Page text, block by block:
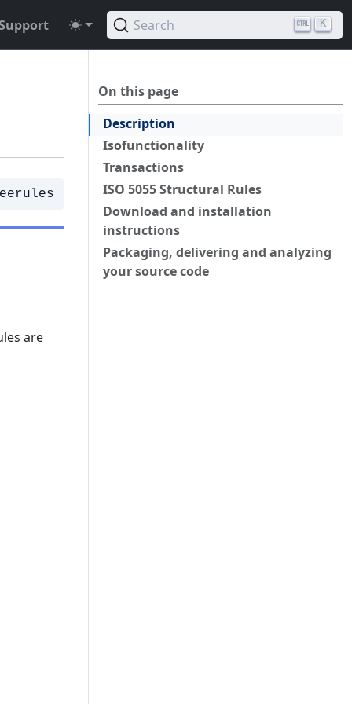
Search K
On this page
Description
Isofunctionality
Transactions
ISO 5055 Structural Rules
Download and installation
instructions
Packaging, delivering and analyzing
your source code
are